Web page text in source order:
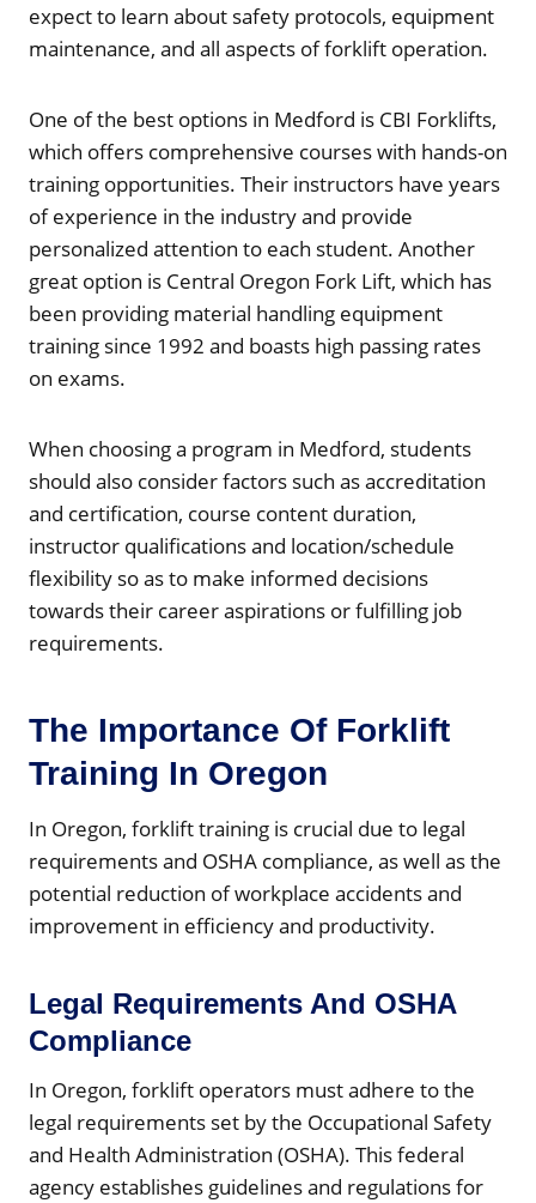
expect to learn about safety protocols, equipment
maintenance, and all aspects of forklift operation.
One of the best options in Medford is CBI Forklifts,
which offers comprehensive courses with hands-on
training opportunities. Their instructors have years
of experience in the industry and provide
personalized attention to each student. Another
great option is Central Oregon Fork Lift, which has
been providing material handling equipment
training since 1992 and boasts high passing rates
on exams.
When choosing a program in Medford, students
should also consider factors such as accreditation
and certification, course content duration,
instructor qualifications and location/schedule
flexibility so as to make informed decisions
towards their career aspirations or fulfilling job
requirements.
The Importance Of Forklift
Training In Oregon
In Oregon, forklift training is crucial due to legal
requirements and OSHA compliance, as well as the
potential reduction of workplace accidents and
improvement in efficiency and productivity.
Legal Requirements And OSHA
Compliance
In Oregon, forklift operators must adhere to the
legal requirements set by the Occupational Safety
and Health Administration (OSHA). This federal
agency establishes guidelines and regulations for